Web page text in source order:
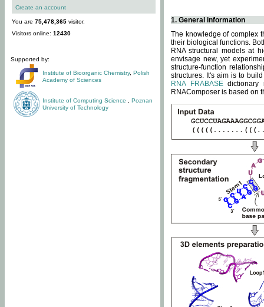
Create an account
You are 75,478,365 visitor.
Visitors online: 12430
Supported by:
Institute of Bioorganic Chemistry, Polish
Academy of Sciences
Institute of Computing Science
Poznan
University of Technology
1. General information
The knowledge of complex
their biological functions.
RNA structural models at
envisage new, yet
structure-function
structures. It's aim is to
RNA FRABASEdictionary
RNAComposer is based on